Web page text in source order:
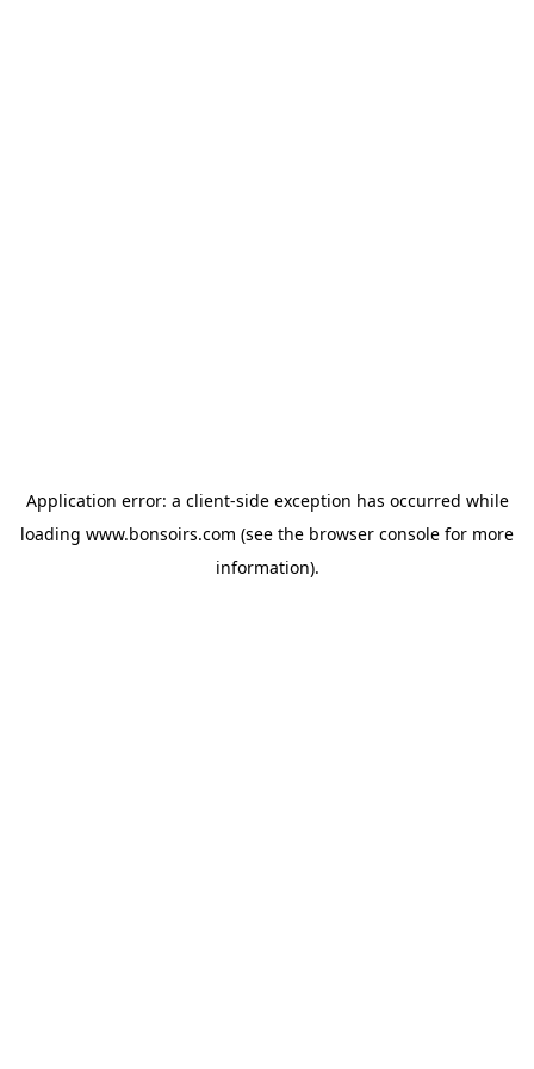
Application error: a client-side exception has occurred while
loading www.bonsoirs.com (see the browser console for more
information).